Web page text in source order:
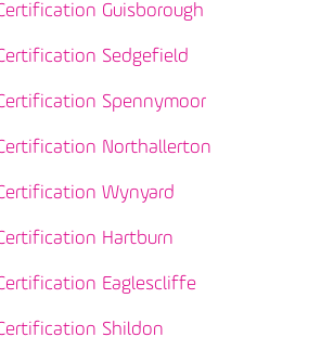
Guisborough
Sedgefield
Spennymoor
Northallerton
Wynyard
Hartburn
Eaglescliffe
Shildon